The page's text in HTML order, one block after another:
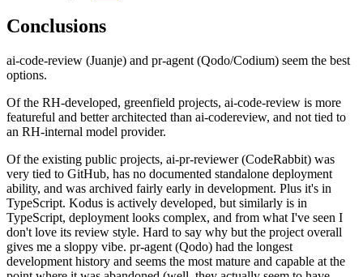
Conclusions
ai-code-review (Juanje) and pr-agent (Qodo/Codium) seem the best
options.
Of the RH-developed, greenfield projects, ai-code-review is more
featureful and better architected than ai-codereview, and not tied to
an RH-internal model provider.
Of the existing public projects, ai-pr-reviewer (CodeRabbit) was
very tied to GitHub, has no documented standalone deployment
ability, and was archived fairly early in development. Plus it's in
TypeScript. Kodus is actively developed, but similarly is in
TypeScript, deployment looks complex, and from what I've seen I
don't love its review style. Hard to say why but the project overall
gives me a sloppy vibe. pr-agent (Qodo) had the longest
development history and seems the most mature and capable at the